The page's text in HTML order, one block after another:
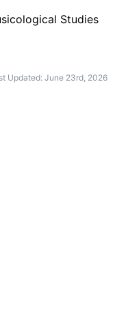
Studies
Updated: June 23rd, 2026